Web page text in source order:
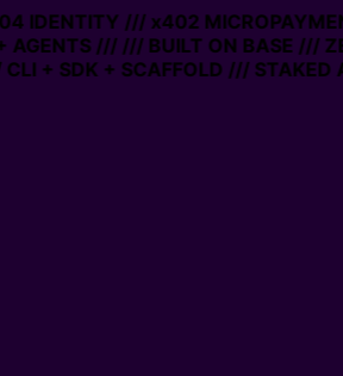
/// x402 MICROPAYMENTS
////// BUILT ON BASE /// ZERO
+ SCAFFOLD /// STAKED